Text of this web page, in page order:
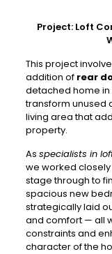
Project: Loft
This project
addition of rear
detached home
transform unused
living area that
property.
As specialists in
we worked
stage through to
spacious new
strategically laid
and comfort — all
constraints and
character of the